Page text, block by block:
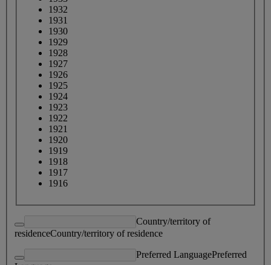
1932
1931
1930
1929
1928
1927
1926
1925
1924
1923
1922
1921
1920
1919
1918
1917
1916
Country/territory of
residenceCountry/territory of residence
Preferred LanguagePreferred